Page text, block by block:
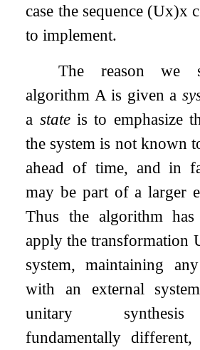
case the sequence (Ux)x
to implement.
The reason we
algorithm A is given a
a stateis to emphasize
the system is not known
ahead of time, and in
may be part of a larger
Thus the algorithm
apply the transformation
system, maintaining
with an external
unitary
fundamentally